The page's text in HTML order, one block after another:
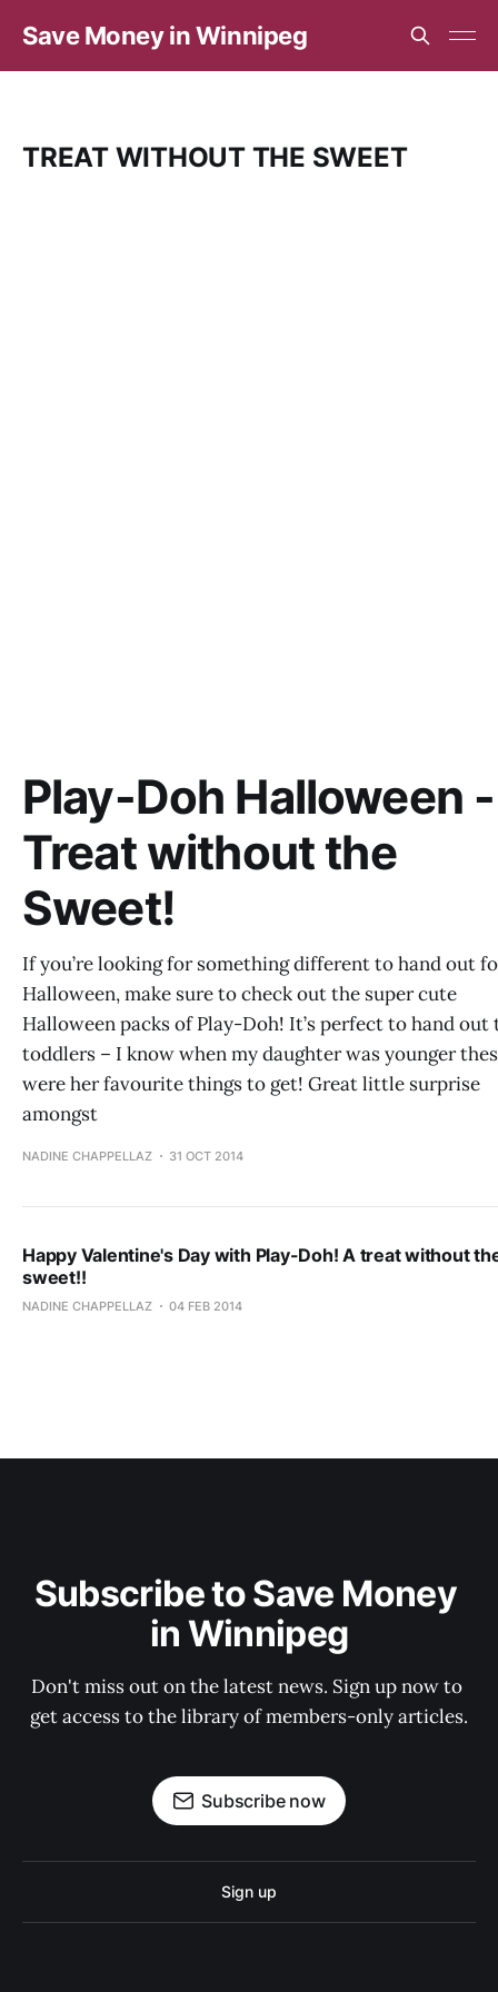
Save Money in Winnipeg
TREAT WITHOUT THE SWEET
Play-Doh Halloween -
Treat without the
Sweet!
If you’re looking for something different to hand out
Halloween, make sure to check out the super cute
Halloween packs of Play-Doh! It’s perfect to hand out
toddlers – I know when my daughter was younger
were her favourite things to get! Great little surprise
amongst
NADINE CHAPPELLAZ 31 OCT 2014
Happy Valentine's Day with Play-Doh! A treat without
sweet!!
NADINE CHAPPELLAZ 04 FEB 2014
Subscribe to Save Money
in Winnipeg
Don't miss out on the latest news. Sign up now to
get access to the library of members-only articles.
Subscribe now
Sign up